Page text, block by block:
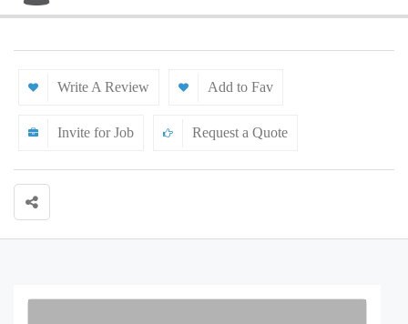
Write A Review Add to Fav
Invite for Job Request a Quote